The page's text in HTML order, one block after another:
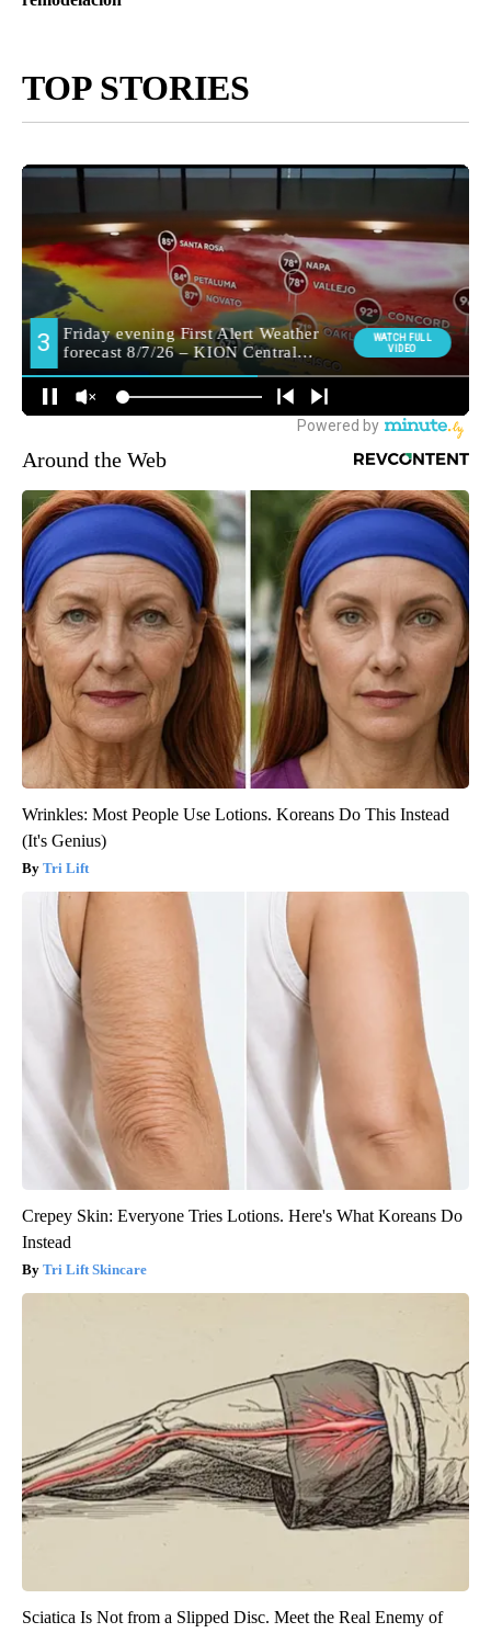
TOP STORIES
Around the Web
Wrinkles: Most People Use Lotions. Koreans Do This Instead
(It's Genius)
Tri Lift
Crepey Skin: Everyone Tries Lotions. Here's What Koreans Do
Instead
Tri Lift Skincare
Sciatica Is Not from a Slipped Disc. Meet the Real Enemy of